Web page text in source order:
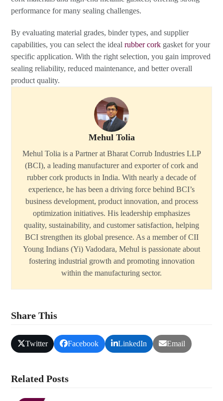
performance for many sealing challenges.
By evaluating material grades, binder types, and supplier
capabilities, you can select the idealrubber cork gasket for your
specific application. With the right selection, you gain improved
sealing reliability, reduced maintenance, and better overall
product quality.
Mehul Tolia
Mehul Tolia is a Partner at Bharat Corrub Industries LLP
(BCI), a leading manufacturer and exporter of cork and
rubber cork products in India. With nearly a decade of
experience, he has been a driving force behind BCI’s
business development, product innovation, and process
optimization initiatives. His leadership emphasizes
quality, sustainability, and customer satisfaction, helping
BCI strengthen its global presence. As a member of CII
Young Indians (Yi) Vadodara, Mehul is passionate about
fostering industrial growth and promoting innovation
within the manufacturing sector.
Share This
Twitter Facebook LinkedIn Email
Related Posts